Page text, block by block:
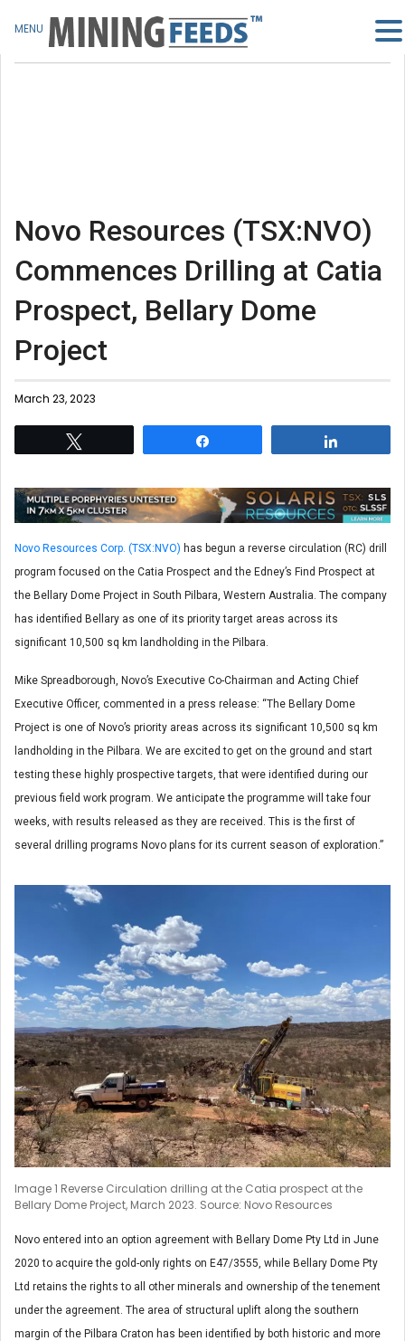
Novo Resources (TSX:NVO)
Commences Drilling at Catia
Prospect, Bellary Dome
Project
March 23, 2023
Novo Resources Corp. (TSX:NVO) has begun a reverse circulation (RC) drill
program focused on the Catia Prospect and the Edney’s Find Prospect at
the Bellary Dome Project in South Pilbara, Western Australia. The company
has identified Bellary as one of its priority target areas across its
significant 10,500 sq km landholding in the Pilbara.
Mike Spreadborough, Novo’s Executive Co-Chairman and Acting Chief
Executive Officer, commented in a press release: “The Bellary Dome
Project is one of Novo’s priority areas across its significant 10,500 sq km
landholding in the Pilbara. We are excited to get on the ground and start
testing these highly prospective targets, that were identified during our
previous field work program. We anticipate the programme will take four
weeks, with results released as they are received. This is the first of
several drilling programs Novo plans for its current season of exploration.”
Image 1 Reverse Circulation drilling at the Catia prospect at the
Bellary Dome Project, March 2023. Source: Novo Resources
Novo entered into an option agreement with Bellary Dome Pty Ltd in June
2020 to acquire the gold-only rights on E47/3555, while Bellary Dome Pty
Ltd retains the rights to all other minerals and ownership of the tenement
under the agreement. The area of structural uplift along the southern
margin of the Pilbara Craton has been identified by both historic and more
MENU